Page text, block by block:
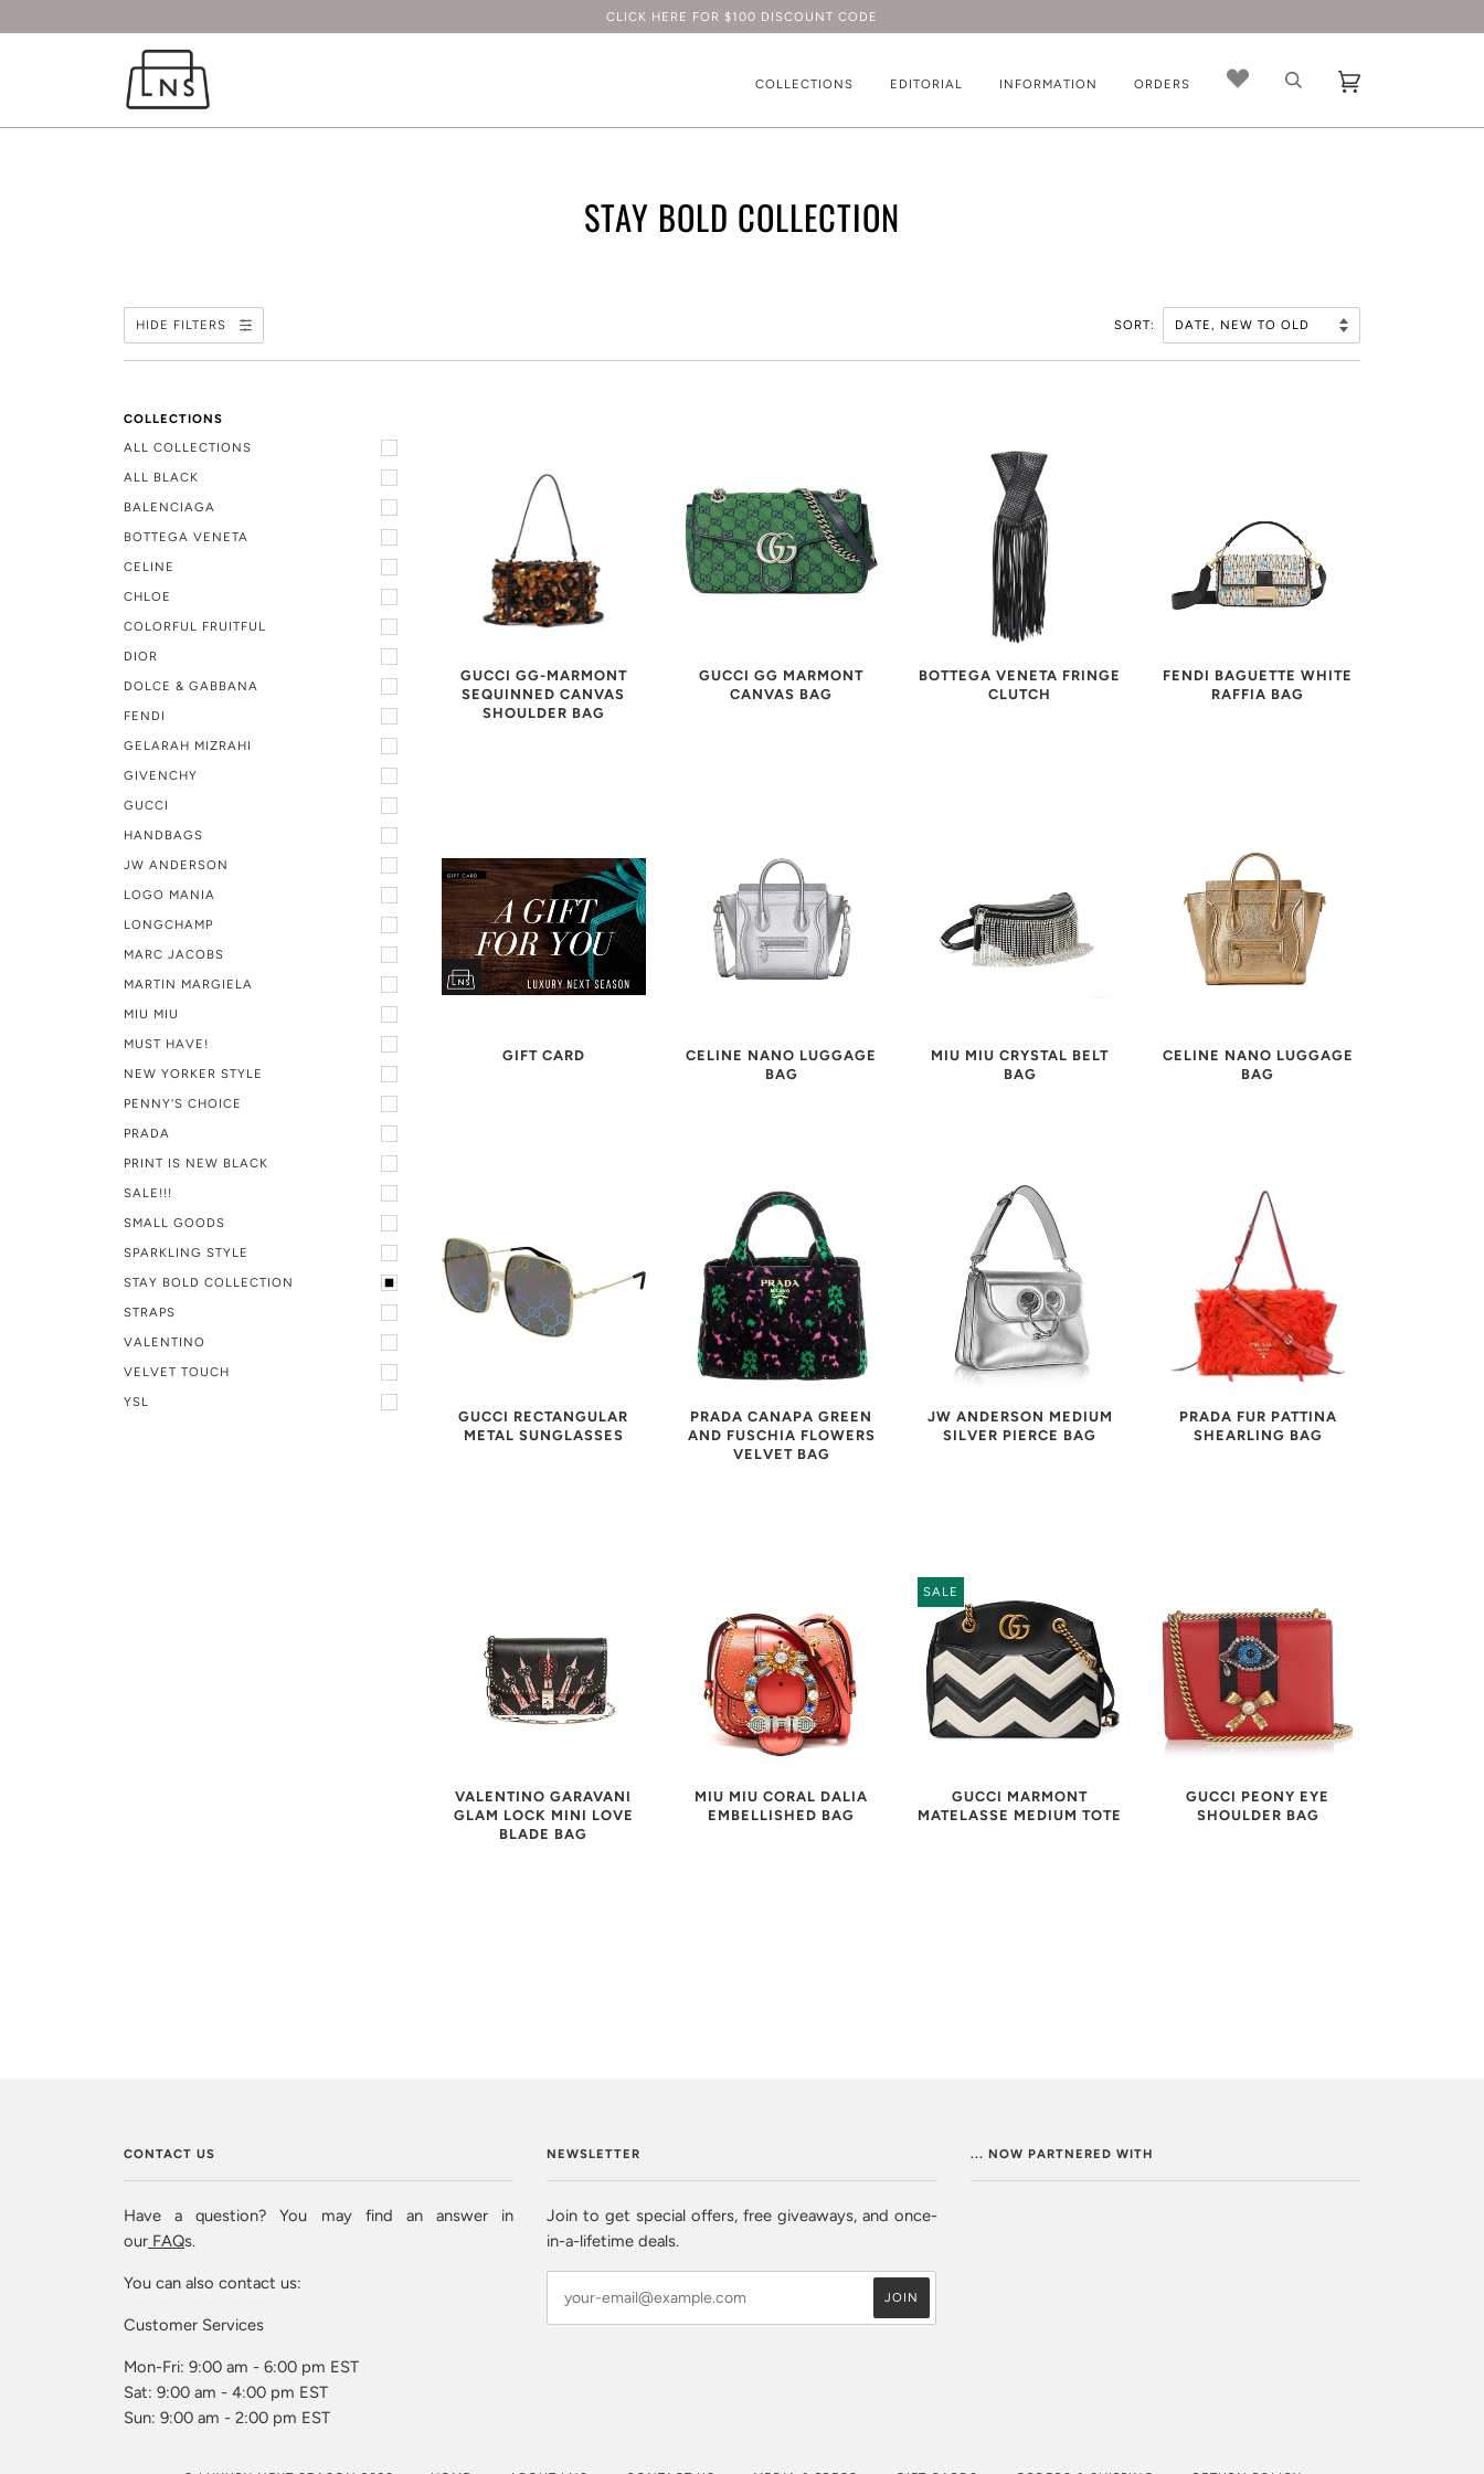
CLICK HERE FOR $100 DISCOUNT CODE
COLLECTIONS EDITORIAL INFORMATION ORDERS
STAY BOLD COLLECTION
HIDE FILTERS SORT:
COLLECTIONS
ALL COLLECTIONS
ALL BLACK
BALENCIAGA
BOTTEGA VENETA
CELINE
CHLOE
COLORFUL FRUITFUL
DIOR
DOLCE & GABBANA
FENDI
GELARAH MIZRAHI
GIVENCHY
GUCCI
HANDBAGS
JW ANDERSON
LOGO MANIA
LONGCHAMP
MARC JACOBS
MARTIN MARGIELA
MIU MIU
MUST HAVE!
NEW YORKER STYLE
PENNY'S CHOICE
PRADA
PRINT IS NEW BLACK
SALE!!!
SMALL GOODS
SPARKLING STYLE
STAY BOLD COLLECTION
STRAPS
VALENTINO
VELVET TOUCH
YSL
GUCCI GG-MARMONT
SEQUINNED CANVAS
SHOULDER BAG
GUCCI GG MARMONT
CANVAS BAG
BOTTEGA VENETA FRINGE
CLUTCH
FENDI BAGUETTE WHITE
RAFFIA BAG
GIFT CARD
CELINE NANO LUGGAGE
BAG
MIU MIU CRYSTAL BELT
BAG
CELINE NANO LUGGAGE
BAG
GUCCI RECTANGULAR
METAL SUNGLASSES
PRADA CANAPA GREEN
AND FUSCHIA FLOWERS
VELVET BAG
JW ANDERSON MEDIUM
SILVER PIERCE BAG
PRADA FUR PATTINA
SHEARLING BAG
VALENTINO GARAVANI
GLAM LOCK MINI LOVE
BLADE BAG
MIU MIU CORAL DALIA
EMBELLISHED BAG
SALE
GUCCI MARMONT
MATELASSE MEDIUM TOTE
GUCCI PEONY EYE
SHOULDER BAG
CONTACT US
Have a question? You may find an answer in
our FAQs.
You can also contact us:
Customer Services
Mon-Fri: 9:00 am - 6:00 pm EST
Sat: 9:00 am - 4:00 pm EST
Sun: 9:00 am - 2:00 pm EST
NEWSLETTER
Join to get special offers, free giveaways, and once-
in-a-lifetime deals.
... NOW PARTNERED WITH